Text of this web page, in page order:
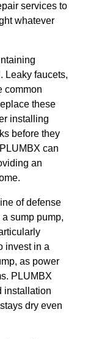
services to
whatever
Leaky faucets,
common
these
installing
before they
can
an
of defense
sump pump,
invest in a
as power
PLUMBX
installation
dry even